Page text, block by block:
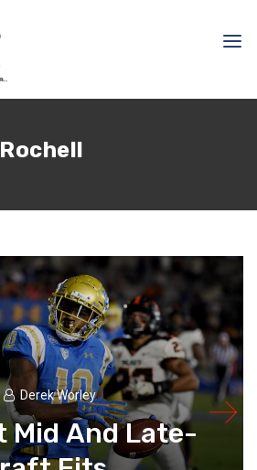
Derek Worley
Mid And Late-